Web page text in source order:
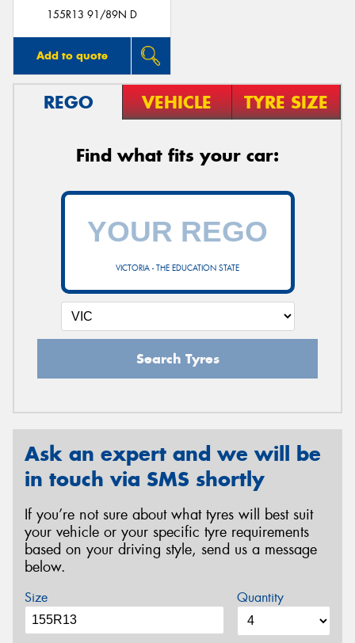
155R13 91/89N D
Add to quote
REGO VEHICLE TYRE SIZE
Find what fits your car:
VICTORIA - THE EDUCATION STATE
Search Tyres
Ask an expert and we will be
in touch via SMS shortly
If you’re not sure about what tyres will best suit
your vehicle or your specific tyre requirements
based on your driving style, send us a message
below.
Size Quantity